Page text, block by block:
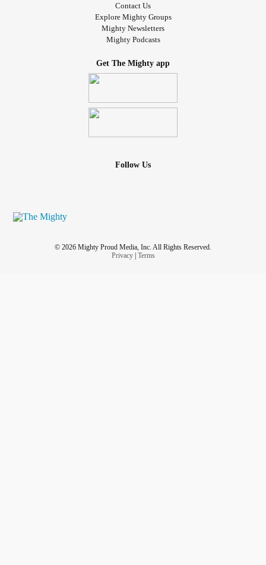
Contact Us
Explore Mighty Groups
Mighty Newsletters
Mighty Podcasts
Get The Mighty app
Follow Us
© 2026 Mighty Proud Media, Inc. All Rights Reserved.
Privacy| Terms